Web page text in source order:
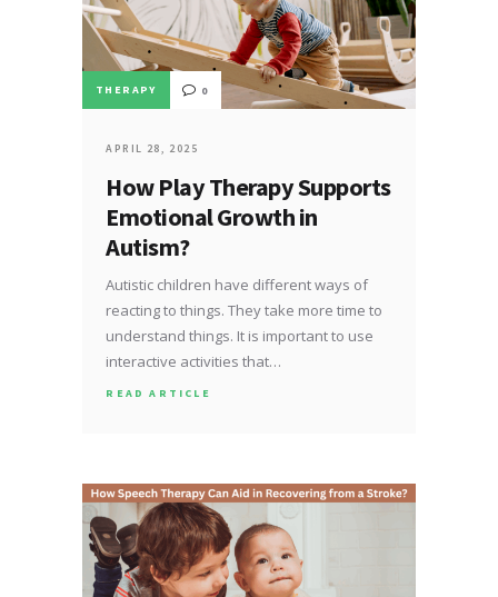
THERAPY 0
APRIL 28, 2025
How Play Therapy Supports
Emotional Growth in
Autism?
Autistic children have different ways of
reacting to things. They take more time to
understand things. It is important to use
interactive activities that…
READ ARTICLE